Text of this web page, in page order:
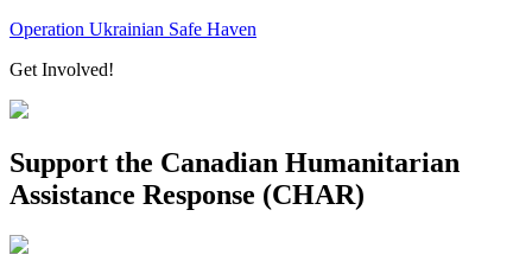
Operation Ukrainian Safe Haven
Get Involved!
Support the Canadian Humanitarian
Assistance Response (CHAR)